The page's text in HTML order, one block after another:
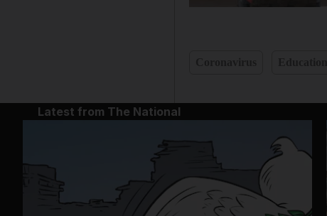
Latest from The National